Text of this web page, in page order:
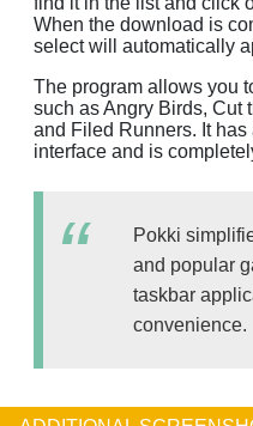
When the download is
select will automatically
The program allows you
such as Angry Birds, Cut
and Filed Runners. It
interface and is
Pokki
and popular
taskbar
convenience.